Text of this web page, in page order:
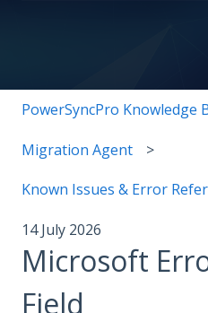
PowerSyncPro Knowledge
Migration Agent
Known Issues & Error
14 July 2026
Microsoft
Field